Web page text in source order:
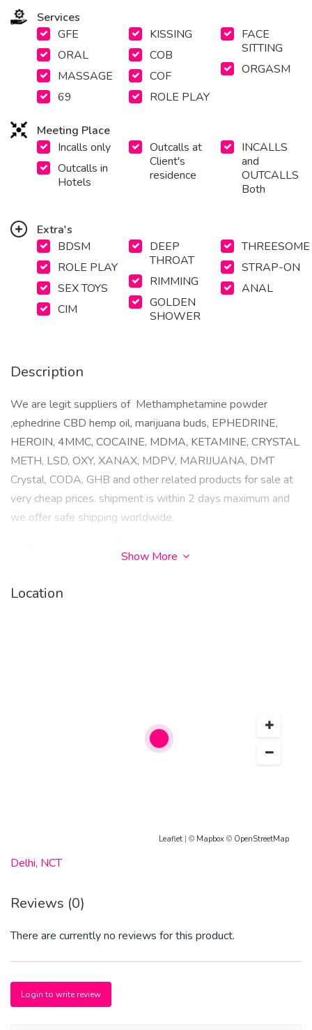
Services
GFE
ORAL
MASSAGE
69
KISSING
COB
COF
ROLE PLAY
FACE
SITTING
ORGASM
Meeting Place
Incalls only
Outcalls in
Hotels
Outcalls at
Client's
residence
INCALLS
and
OUTCALLS
Both
Extra's
BDSM
ROLE PLAY
SEX TOYS
CIM
DEEP
THROAT
RIMMING
GOLDEN
SHOWER
THREESOME
STRAP-ON
ANAL
Description
We are legit suppliers of Methamphetamine powder
,ephedrine CBD hemp oil, marijuana buds, EPHEDRINE,
HEROIN, 4MMC, COCAINE, MDMA, KETAMINE, CRYSTAL
METH, LSD, OXY, XANAX, MDPV, MARIJUANA, DMT
Crystal, CODA, GHB and other related products for sale at
very cheap prices. shipment is within 2 days maximum and
we offer safe shipping worldwide.
Fluorobenzoyloxy)tropane benzylpiperazine (BZP) 3-
MeO-DALT-MDPV-Nafyron-2C-C-2C-D-2C-E-2C-I-2C-
P-2C-T- Mdma, 4-mmc, Ketamine .
Telegram Id : ashewepen7
Show More
Location
Leaflet | © Mapbox © OpenStreetMap
Delhi, NCT
Reviews (0)
There are currently no reviews for this product.
Login to write review